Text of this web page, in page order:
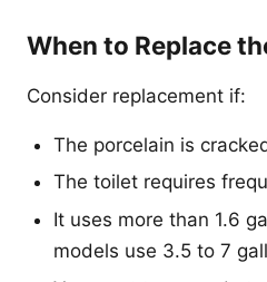
When to Replace
Consider replacement if:
The porcelain is
The toilet requires
It uses more than 1.6
models use 3.5 to 7